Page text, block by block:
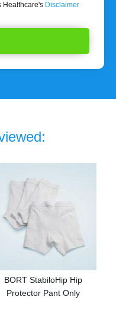
Healthcare's Disclaimer
BORT StabiloHip Hip
Protector Pant Only